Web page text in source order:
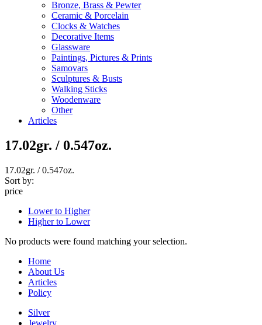
Bronze, Brass & Pewter
Ceramic & Porcelain
Clocks & Watches
Decorative Items
Glassware
Paintings, Pictures & Prints
Samovars
Sculptures & Busts
Walking Sticks
Woodenware
Other
Articles
17.02gr. / 0.547oz.
17.02gr. / 0.547oz.
Sort by:
price
Lower to Higher
Higher to Lower
No products were found matching your selection.
Home
About Us
Articles
Policy
Silver
Jewelry